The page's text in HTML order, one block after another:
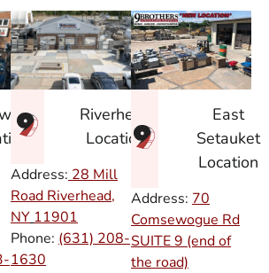
Riverhead
Location
Address: 28 Mill
Road Riverhead,
NY 11901
Phone: (631) 208-
1630
East
Setauket
Location
Address: 70
Comsewogue Rd
SUITE 9 (end of
the road)